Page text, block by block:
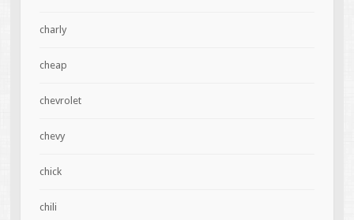
charly
cheap
chevrolet
chevy
chick
chili